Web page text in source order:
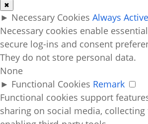
✖
► Necessary Cookies Always Active
Necessary cookies enable
secure log-ins and consent
They do not store personal data.
None
► Functional Cookies Remark
Functional cookies support
sharing on social media, collecting